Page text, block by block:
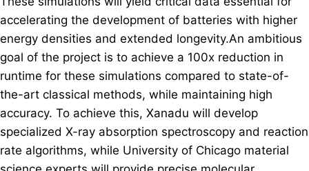
accelerating the development of batteries with higher
energy densities and extended longevity.An ambitious
goal of the project is to achieve a 100x reduction in
runtime for these simulations compared to state-of-
the-art classical methods, while maintaining high
accuracy. To achieve this, Xanadu will develop
specialized X-ray absorption spectroscopy and reaction
rate algorithms, while University of Chicago material